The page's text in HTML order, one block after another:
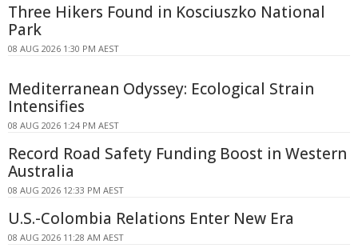
Three Hikers Found in Kosciuszko National
Park
08 AUG 2026 1:30 PM AEST
Mediterranean Odyssey: Ecological Strain
Intensifies
08 AUG 2026 1:24 PM AEST
Record Road Safety Funding Boost in Western
Australia
08 AUG 2026 12:33 PM AEST
U.S.-Colombia Relations Enter New Era
08 AUG 2026 11:28 AM AEST